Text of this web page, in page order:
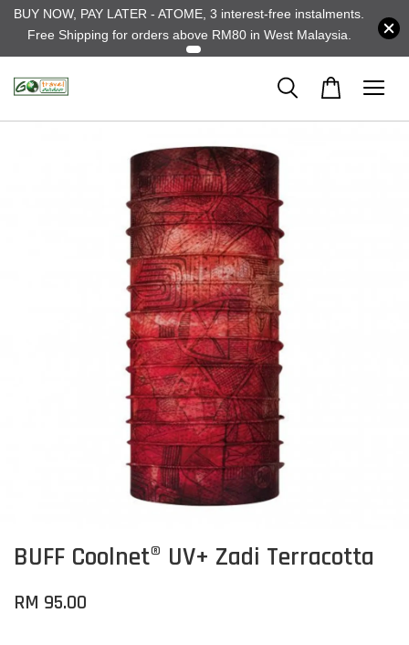
BUY NOW, PAY LATER - ATOME, 3 interest-free instalments.
Free Shipping for orders above RM80 in West Malaysia.
BUFF Coolnet® UV+ Zadi Terracotta
RM 95.00